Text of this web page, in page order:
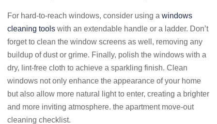
For hard-to-reach windows, consider using a windows
cleaning tools with an extendable handle or a ladder. Don’t
forget to clean the window screens as well, removing any
buildup of dust or grime. Finally, polish the windows with a
dry, lint-free cloth to achieve a sparkling finish. Clean
windows not only enhance the appearance of your home
but also allow more natural light to enter, creating a brighter
and more inviting atmosphere. the apartment move-out
cleaning checklist.